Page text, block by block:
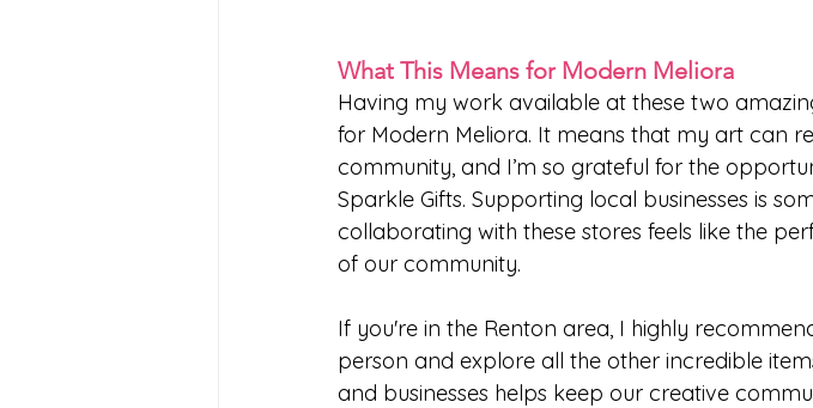
What This Means for Modern Meliora
Having my work available at these two
for Modern Meliora. It means that my art can
community, and I’m so grateful for the
Sparkle Gifts. Supporting local businesses is
collaborating with these stores feels like the
of our community.
If you're in the Renton area, I highly
person and explore all the other incredible
and businesses helps keep our creative